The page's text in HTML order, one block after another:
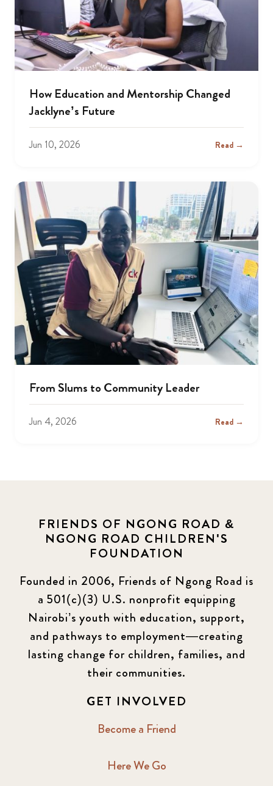
How Education and Mentorship Changed
Jacklyne’s Future
Jun 10, 2026 Read →
From Slums to Community Leader
Jun 4, 2026 Read →
FRIENDS OF NGONG ROAD &
NGONG ROAD CHILDREN'S
FOUNDATION
Founded in 2006, Friends of Ngong Road is
a 501(c)(3) U.S. nonprofit equipping
Nairobi’s youth with education, support,
and pathways to employment—creating
lasting change for children, families, and
their communities.
GET INVOLVED
Become a Friend
Here We Go